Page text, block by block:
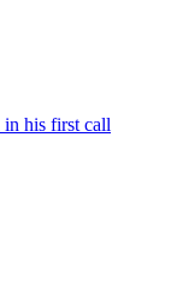
in his first call